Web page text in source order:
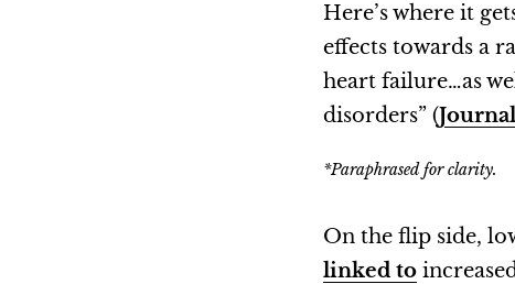
Here’s where it
effects towards a
heart failure…as
disorders” (
*Paraphrased for clarity.
On the flip side,
linked to